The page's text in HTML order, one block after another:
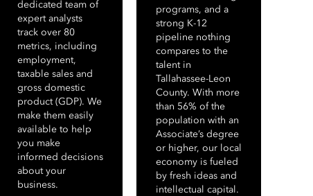
dedicated team of
expert analysts
track over 80
metrics, including
employment,
taxable sales and
gross domestic
product (GDP). We
make them easily
available to help
you make
informed decisions
about your
business.
programs, and a
strong K-12
pipeline nothing
compares to the
talent in
Tallahassee-Leon
County. With more
than 56% of the
population with an
Associate’s degree
or higher, our local
economy is fueled
by fresh ideas and
intellectual capital.